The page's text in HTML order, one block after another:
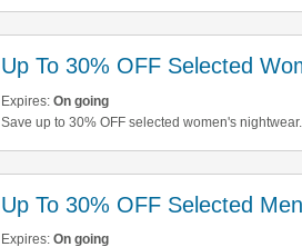
Up To 30% OFF Selected
Expires: On going
Save up to 30% OFF selected women's
Up To 30% OFF Selected
Expires: On going